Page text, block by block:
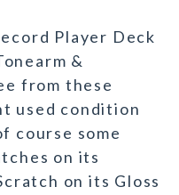
Player Deck
&
from these
used condition
course some
on its
on its Gloss